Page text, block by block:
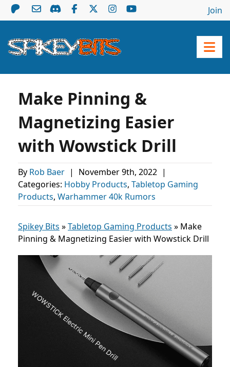
Join
Make Pinning &
Magnetizing Easier
with Wowstick Drill
By Rob Baer | November 9th, 2022 |
Categories: Hobby Products, Tabletop Gaming
Products, Warhammer 40k Rumors
Spikey Bits »Tabletop Gaming Products » Make
Pinning & Magnetizing Easier with Wowstick Drill